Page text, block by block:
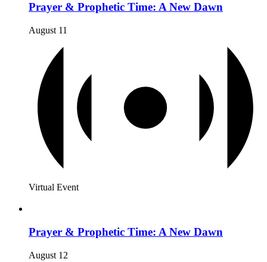
Prayer & Prophetic Time: A New Dawn
August 11
Virtual Event
Prayer & Prophetic Time: A New Dawn
August 12